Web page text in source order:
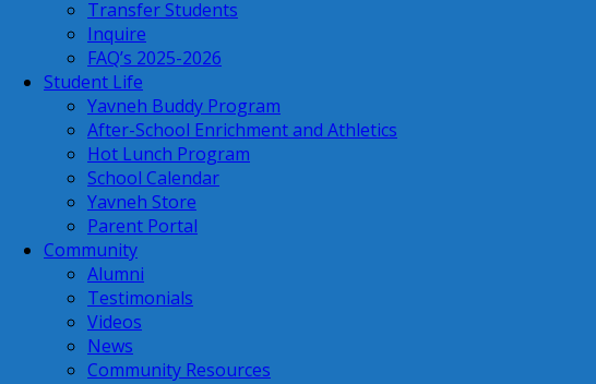
Transfer Students
Inquire
FAQ’s 2025-2026
Student Life
Yavneh Buddy Program
After-School Enrichment and Athletics
Hot Lunch Program
School Calendar
Yavneh Store
Parent Portal
Community
Alumni
Testimonials
Videos
News
Community Resources